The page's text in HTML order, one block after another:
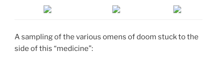
A sampling of the various omens of doom stuck to the
side of this “medicine”: